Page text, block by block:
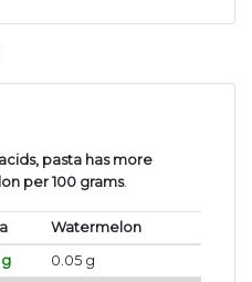
pasta has more
per 100 grams.
Watermelon
g
0.05 g